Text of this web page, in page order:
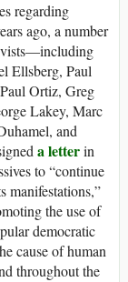
regarding
ago, a number
Ellsberg, Paul
Ortiz, Greg
Lakey, Marc
and
a letterin
to “continue
manifestations,”
the use of
democratic
cause of human
throughout the